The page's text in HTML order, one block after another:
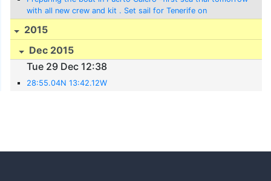
with all new crew and kit . Set sail for Tenerife on
Wednesday and arrive for the Odysse
2015
Dec 2015
Tue 29 Dec 12:38
28:55.04N 13:42.12W